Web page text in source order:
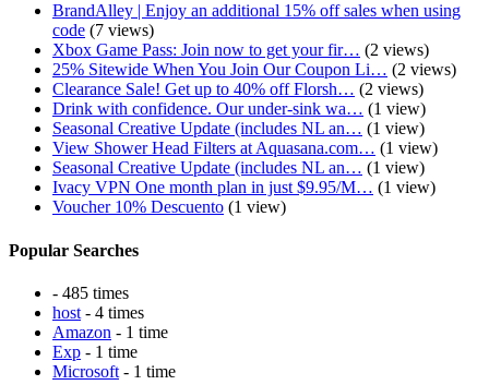
BrandAlley | Enjoy an additional 15% off sales when using
code (7 views)
Xbox Game Pass: Join now to get your fir… (2 views)
25% Sitewide When You Join Our Coupon Li… (2 views)
Clearance Sale! Get up to 40% off Florsh… (2 views)
Drink with confidence. Our under-sink wa… (1 view)
Seasonal Creative Update (includes NL an… (1 view)
View Shower Head Filters at Aquasana.com… (1 view)
Seasonal Creative Update (includes NL an… (1 view)
Ivacy VPN One month plan in just $9.95/M… (1 view)
Voucher 10% Descuento (1 view)
Popular Searches
- 485 times
host - 4 times
Amazon - 1 time
Exp - 1 time
Microsoft - 1 time